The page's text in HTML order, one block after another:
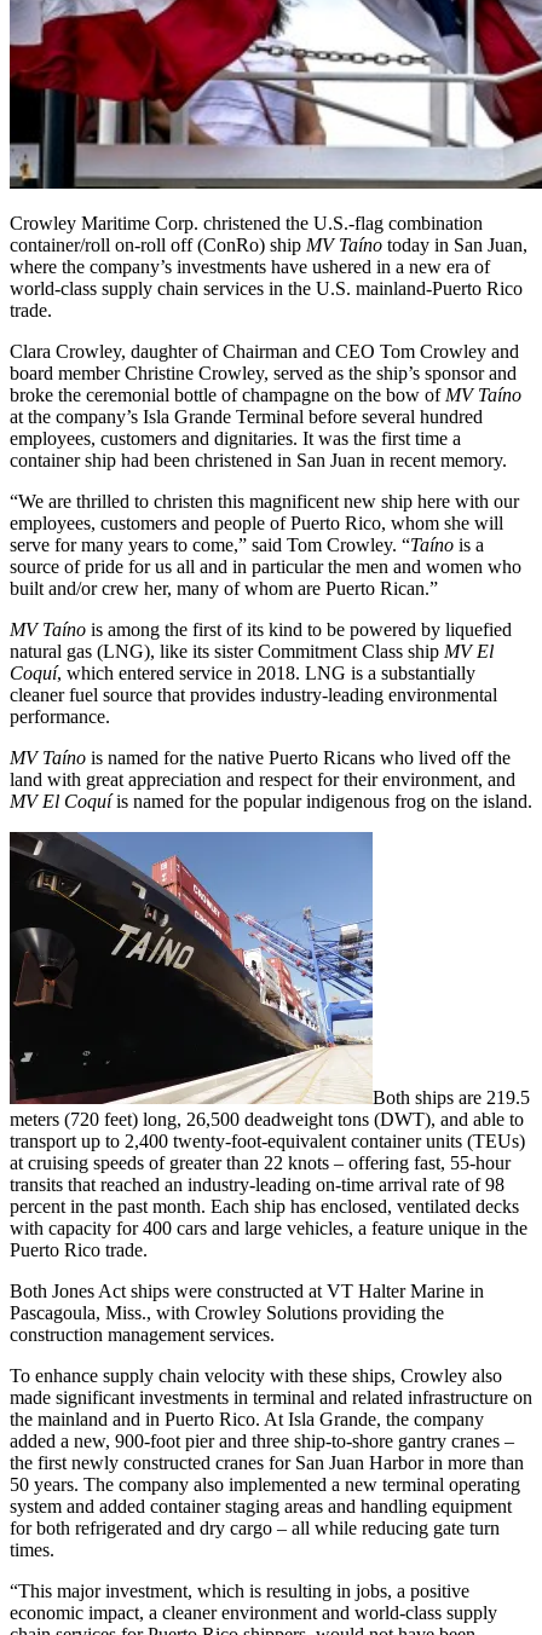
Crowley Maritime Corp. christened the U.S.-flag combination
container/roll on-roll off (ConRo) ship MV Taíno today in San Juan,
where the company’s investments have ushered in a new era of
world-class supply chain services in the U.S. mainland-Puerto Rico
trade.
Clara Crowley, daughter of Chairman and CEO Tom Crowley and
board member Christine Crowley, served as the ship’s sponsor and
broke the ceremonial bottle of champagne on the bow of MV Taíno
at the company’s Isla Grande Terminal before several hundred
employees, customers and dignitaries. It was the first time a
container ship had been christened in San Juan in recent memory.
“We are thrilled to christen this magnificent new ship here with our
employees, customers and people of Puerto Rico, whom she will
serve for many years to come,” said Tom Crowley. “Taíno is a
source of pride for us all and in particular the men and women who
built and/or crew her, many of whom are Puerto Rican.”
MV Taíno is among the first of its kind to be powered by liquefied
natural gas (LNG), like its sister Commitment Class ship MV El
Coquí, which entered service in 2018. LNG is a substantially
cleaner fuel source that provides industry-leading environmental
performance.
MV Taíno is named for the native Puerto Ricans who lived off the
land with great appreciation and respect for their environment, and
MV El Coquíis named for the popular indigenous frog on the island.
Both ships are 219.5
meters (720 feet) long, 26,500 deadweight tons (DWT), and able to
transport up to 2,400 twenty-foot-equivalent container units (TEUs)
at cruising speeds of greater than 22 knots – offering fast, 55-hour
transits that reached an industry-leading on-time arrival rate of 98
percent in the past month. Each ship has enclosed, ventilated decks
with capacity for 400 cars and large vehicles, a feature unique in the
Puerto Rico trade.
Both Jones Act ships were constructed at VT Halter Marine in
Pascagoula, Miss., with Crowley Solutions providing the
construction management services.
To enhance supply chain velocity with these ships, Crowley also
made significant investments in terminal and related infrastructure on
the mainland and in Puerto Rico. At Isla Grande, the company
added a new, 900-foot pier and three ship-to-shore gantry cranes –
the first newly constructed cranes for San Juan Harbor in more than
50 years. The company also implemented a new terminal operating
system and added container staging areas and handling equipment
for both refrigerated and dry cargo – all while reducing gate turn
times.
“This major investment, which is resulting in jobs, a positive
economic impact, a cleaner environment and world-class supply